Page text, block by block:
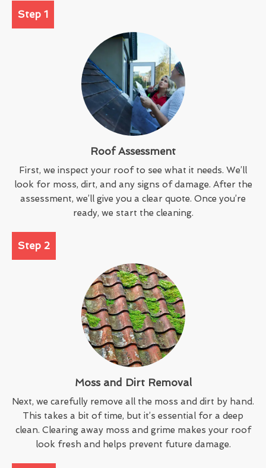
Step 1
Roof Assessment
First, we inspect your roof to see what it needs. We’ll
look for moss, dirt, and any signs of damage. After the
assessment, we’ll give you a clear quote. Once you’re
ready, we start the cleaning.
Step 2
Moss and Dirt Removal
Next, we carefully remove all the moss and dirt by hand.
This takes a bit of time, but it’s essential for a deep
clean. Clearing away moss and grime makes your roof
look fresh and helps prevent future damage.